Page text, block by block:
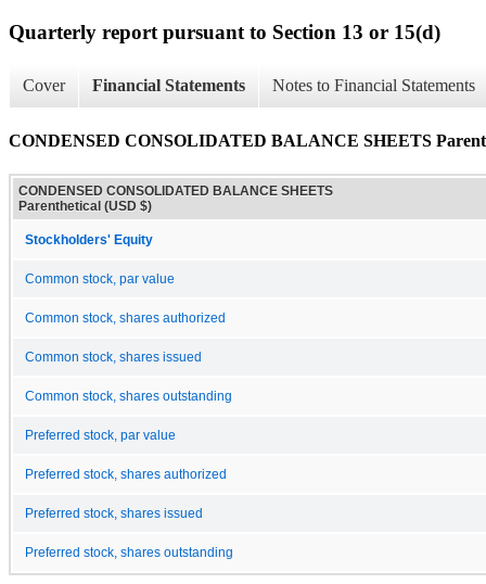
Quarterly report pursuant to Section 13 or 15(d)
Cover Financial Statements Notes to Financial Statements
CONDENSED CONSOLIDATED BALANCE SHEETS
CONDENSED CONSOLIDATED BALANCE SHEETS
Parenthetical (USD $)
Stockholders' Equity
Common stock, par value
Common stock, shares authorized
Common stock, shares issued
Common stock, shares outstanding
Preferred stock, par value
Preferred stock, shares authorized
Preferred stock, shares issued
Preferred stock, shares outstanding